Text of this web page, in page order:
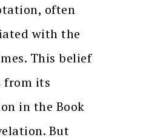
often
with the
This belief
from its
in the Book
But